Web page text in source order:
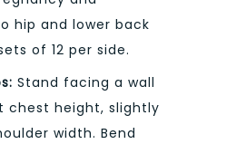
hip and lower back
of 12 per side.
Stand facing a wall
chest height, slightly
width. Bend